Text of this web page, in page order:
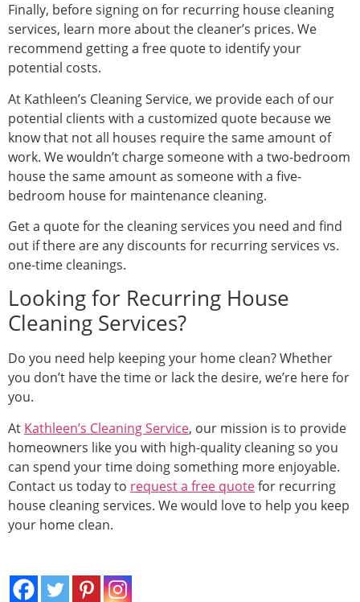
Finally, before signing on for recurring house cleaning
services, learn more about the cleaner’s prices. We
recommend getting a free quote to identify your
potential costs.
At Kathleen’s Cleaning Service, we provide each of our
potential clients with a customized quote because we
know that not all houses require the same amount of
work. We wouldn’t charge someone with a two-bedroom
house the same amount as someone with a five-
bedroom house for maintenance cleaning.
Get a quote for the cleaning services you need and find
out if there are any discounts for recurring services vs.
one-time cleanings.
Looking for Recurring House
Cleaning Services?
Do you need help keeping your home clean? Whether
you don’t have the time or lack the desire, we’re here for
you.
At Kathleen’s Cleaning Service, our mission is to provide
homeowners like you with high-quality cleaning so you
can spend your time doing something more enjoyable.
Contact us today to request a free quotefor recurring
house cleaning services. We would love to help you keep
your home clean.